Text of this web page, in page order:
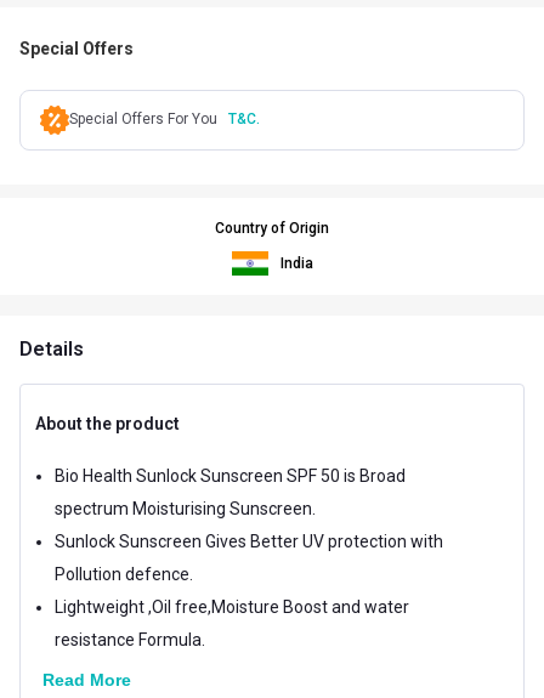
Special Offers
Special Offers For You T&C.
Country of Origin
India
Details
About the product
Bio Health Sunlock Sunscreen SPF 50 is Broad
spectrum Moisturising Sunscreen.
Sunlock Sunscreen Gives Better UV protection with
Pollution defence.
Lightweight ,Oil free,Moisture Boost and water
resistance Formula.
Read More